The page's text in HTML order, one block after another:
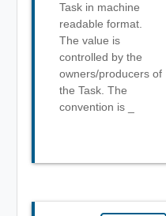
Task in machine
readable format.
The value is
controlled by the
owners/producers of
the Task. The
convention is